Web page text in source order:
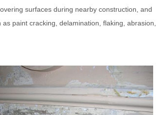
surfaces during nearby construction, and
paint cracking, delamination, flaking, abrasion,